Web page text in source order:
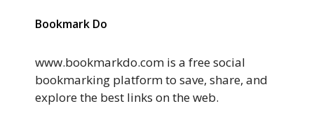
Bookmark Do
www.bookmarkdo.com is a free social
bookmarking platform to save, share, and
explore the best links on the web.